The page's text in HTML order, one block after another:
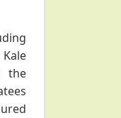
the